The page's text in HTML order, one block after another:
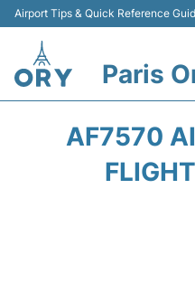
Airport Tips & Quick Reference
Paris
AF7570